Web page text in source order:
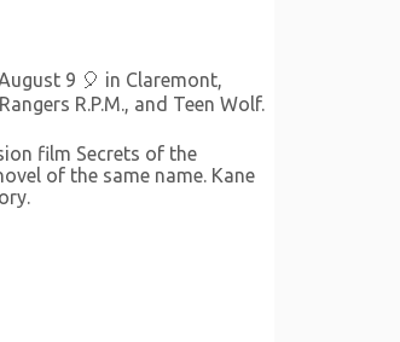
9 🎈 in Claremont,
R.P.M., and Teen Wolf.
film Secrets of the
of the same name. Kane